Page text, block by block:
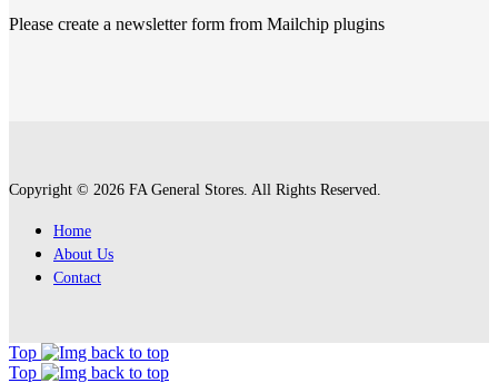
Please create a newsletter form from Mailchip plugins
Copyright © 2026 FA General Stores. All Rights Reserved.
Home
About Us
Contact
Top
Top